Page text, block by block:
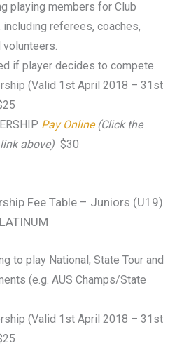
playing members for Club
including referees, coaches,
volunteers.
if player decides to compete.
(Valid 1st April 2018 – 31st
Pay Online(Click the
above) $30
Fee Table – Juniors (U19)
to play National, State Tour and
(e.g. AUS Champs/State
(Valid 1st April 2018 – 31st